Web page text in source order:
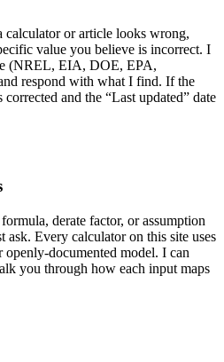
calculator or article looks wrong,
value you believe is incorrect. I
(NREL, EIA, DOE, EPA,
respond with what I find. If the
and the “Last updated” date
derate factor, or assumption
ask. Every calculator on this site uses
documented model. I can
you through how each input maps